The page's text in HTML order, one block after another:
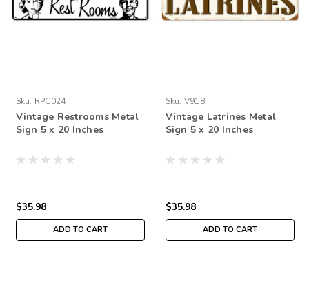
Sku: RPC024
Vintage Restrooms Metal
Sign 5 x 20 Inches
$35.98
ADD TO CART
Sku: V918
Vintage Latrines Metal
Sign 5 x 20 Inches
$35.98
ADD TO CART